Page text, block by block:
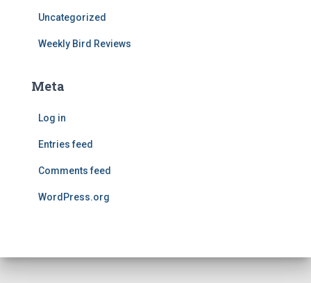
Uncategorized
Weekly Bird Reviews
Meta
Log in
Entries feed
Comments feed
WordPress.org